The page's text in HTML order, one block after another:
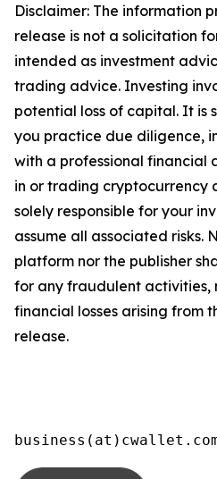
Disclaimer: The information
release is not a solicitation
intended as investment
trading advice. Investing
potential loss of capital. It is
you practice due diligence,
with a professional financial
in or trading cryptocurrency
solely responsible for your
assume all associated risks.
platform nor the publisher
for any fraudulent activities,
financial losses arising from
release.